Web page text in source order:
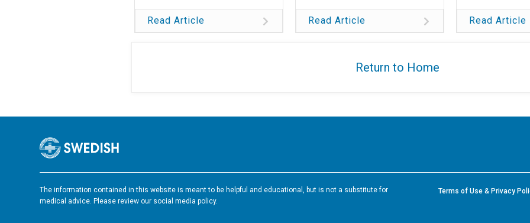
Read Article Read Article Read Article
Return to Home
The information contained in this website is meant to be helpful and educational, but is not a substitute for
medical advice. Please review our social media policy.
Terms of Use & Privacy